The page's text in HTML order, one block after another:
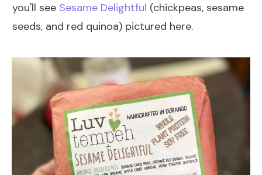
you'll see Sesame Delightful (chickpeas, sesame
seeds, and red quinoa) pictured here.